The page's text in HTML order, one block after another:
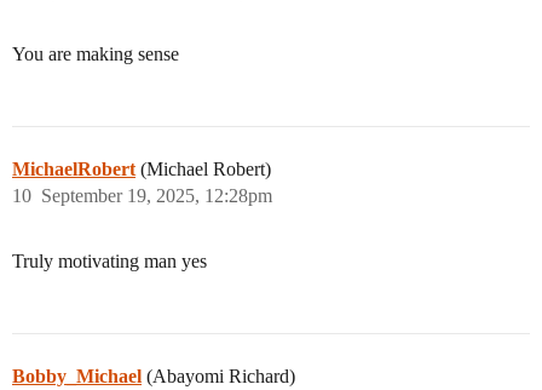
You are making sense
MichaelRobert (Michael Robert)
September 19, 2025, 12:28pm
10
Truly motivating man yes
Bobby_Michael (Abayomi Richard)